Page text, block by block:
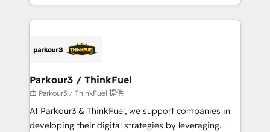
Program, HubSpot.
Design With over 15 years of experience, we help
companies bridge the gap between marketing, sales,
data hygiene, and tailored HubSpot solutions. Our
a global consultancy with the care and agility of a
boutique firm. At Triario, we’re big enough to deliver
but small enough to listen. Our Services: HubSpot
implementations & data migration Custom AI agents
Parkour3 / ThinkFuel
由 Parkour3 / ThinkFuel 提供
At Parkour3 & ThinkFuel, we support companies in
developing their digital strategies by leveraging